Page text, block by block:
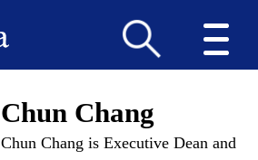
Chun Chang
Chun Chang is Executive Dean and